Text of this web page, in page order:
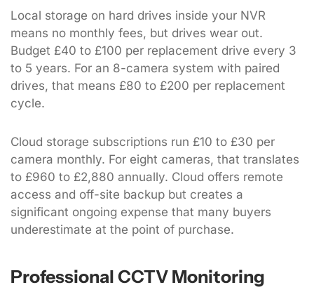
Local storage on hard drives inside your NVR
means no monthly fees, but drives wear out.
Budget £40 to £100 per replacement drive every 3
to 5 years. For an 8-camera system with paired
drives, that means £80 to £200 per replacement
cycle.
Cloud storage subscriptions run £10 to £30 per
camera monthly. For eight cameras, that translates
to £960 to £2,880 annually. Cloud offers remote
access and off-site backup but creates a
significant ongoing expense that many buyers
underestimate at the point of purchase.
Professional CCTV Monitoring